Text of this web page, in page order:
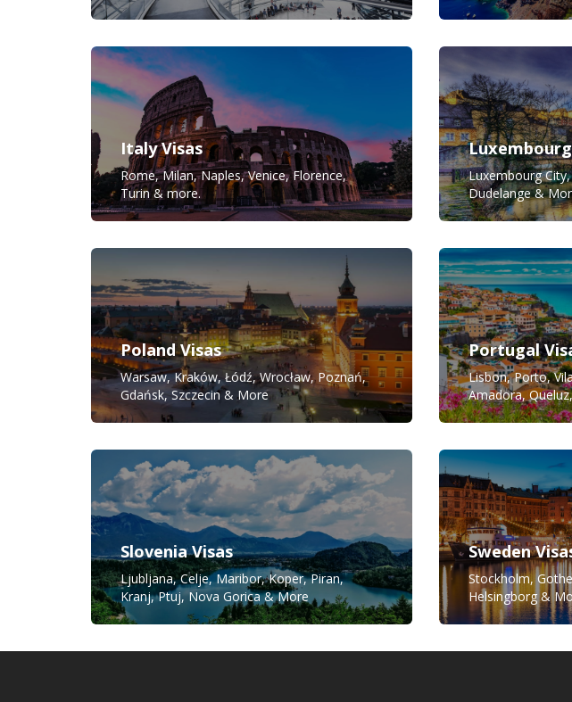
Italy Visas
Rome, Milan, Naples, Venice, Florence,
Turin & more.
Luxembourg
Dudelange &
Poland Visas
Warsaw, Kraków, Łódź, Wrocław, Poznań,
Gdańsk, Szczecin & More
Portugal
Lisbon, Porto,
Amadora,
Slovenia Visas
Ljubljana, Celje, Maribor, Koper, Piran,
Kranj, Ptuj, Nova Gorica & More
Sweden
Stockholm,
Helsingborg &